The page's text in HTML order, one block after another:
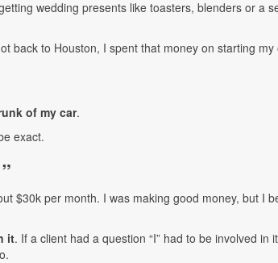
wedding presents like toasters, blenders or a
back to Houston, I spent that money on starting my
of my car.
exact.
$30k per month. I was making good money, but I
it. If a client had a question “I” had to be involved in